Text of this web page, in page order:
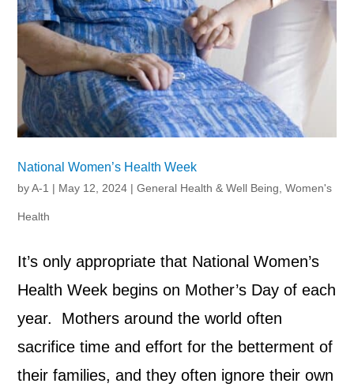
National Women’s Health Week
byA-1 | May 12, 2024 |General Health & Well Being ,Women's
Health
It’s only appropriate that National Women’s
Health Week begins on Mother’s Day of each
year. Mothers around the world often
sacrifice time and effort for the betterment of
their families, and they often ignore their own